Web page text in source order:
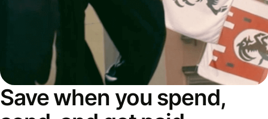
Save when you spend,